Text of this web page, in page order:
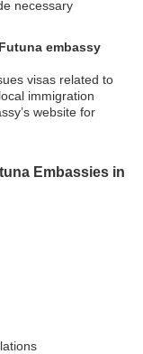
necessary
embassy
visas related to
immigration
website for
Embassies in